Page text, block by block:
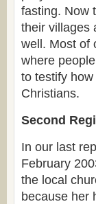
fasting. Now
their villages
well. Most of
where
to testify
Christians.
Second
In our last
February
the local
because her